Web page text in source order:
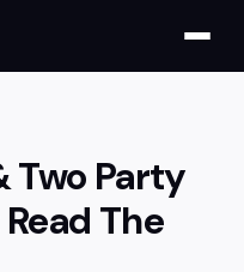
Two Party
The